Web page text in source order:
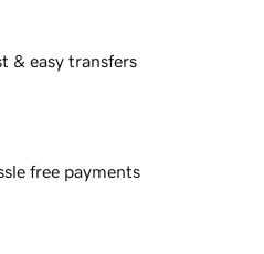
& easy transfers
free payments